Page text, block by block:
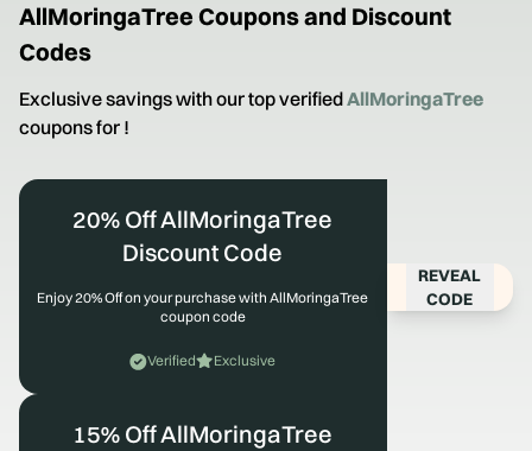
AllMoringaTree Coupons and Discount
Codes
Exclusive savings with our top verifiedAllMoringaTree
coupons for !
20% Off AllMoringaTree
Discount Code
Enjoy 20% Off on your purchase with AllMoringaTree
coupon code
Verified Exclusive
REVEAL
CODE
15% Off AllMoringaTree